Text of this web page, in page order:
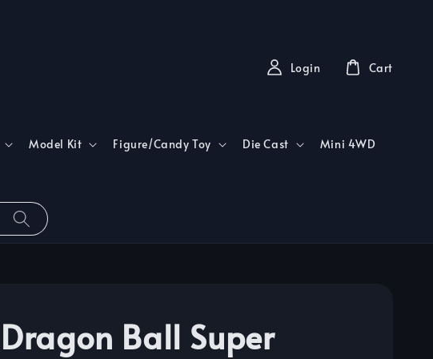
Model Kit Figure/Candy Toy Die Cast Mini 4WD
Login Cart
Dragon Ball Super